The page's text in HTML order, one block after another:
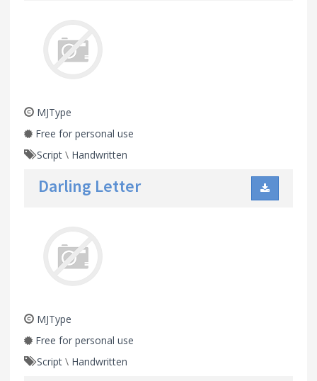
MJType
Free for personal use
Script \ Handwritten
Darling Letter
MJType
Free for personal use
Script \ Handwritten